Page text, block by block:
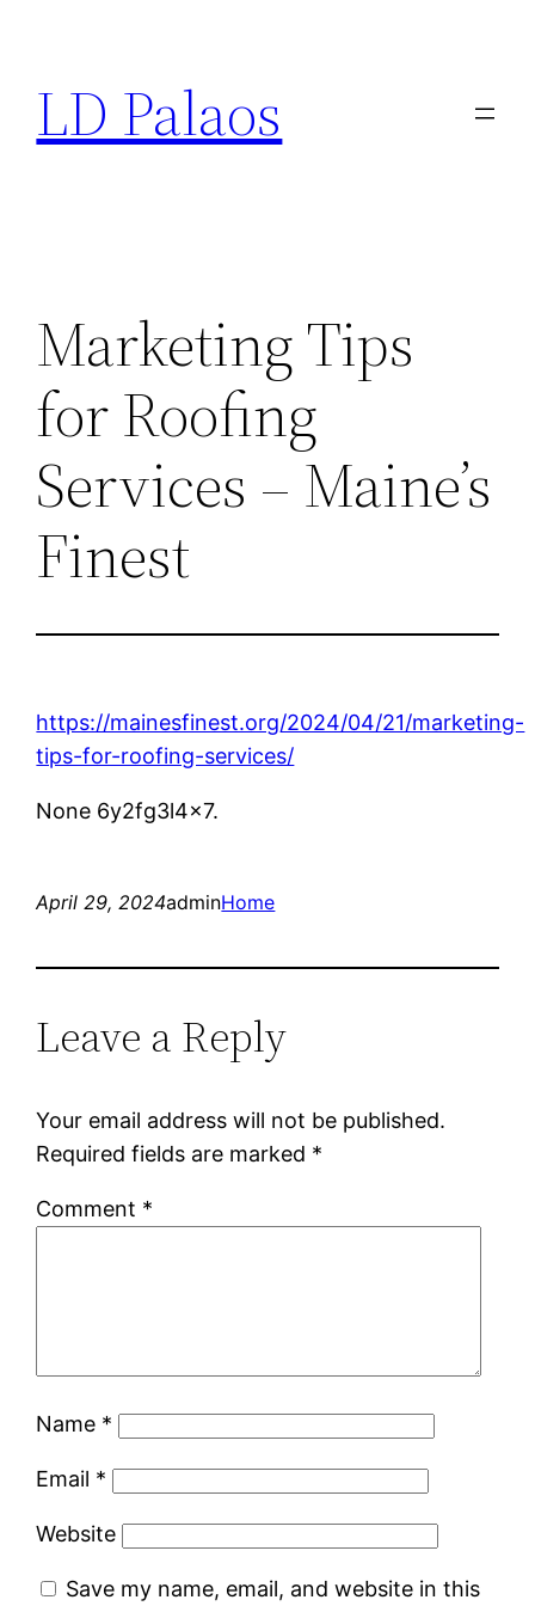
content
LD Palaos
Marketing Tips
for Roofing
Services – Maine’s
Finest
https://mainesfinest.org/2024/04/21/marketing-
tips-for-roofing-services/
None 6y2fg3l4x7.
April 29, 2024adminHome
Leave a Reply
Your email address will not be published.
Required fields are marked *
Comment *
Name *
Email *
Website
Save my name, email, and website in this